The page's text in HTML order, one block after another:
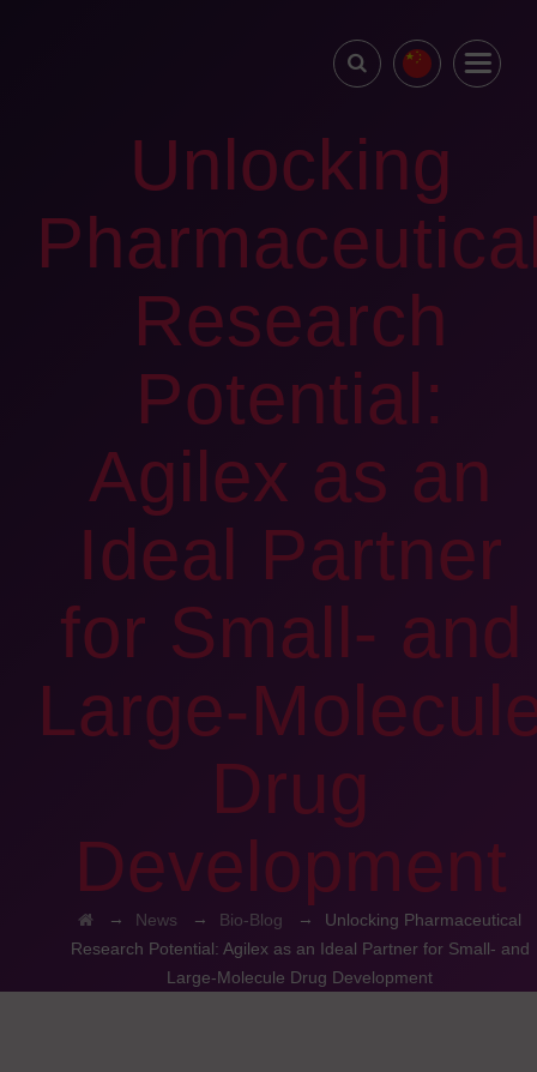
Unlocking
Research
Potential:
Agilex as an
Ideal Partner
for Small- and
Large-
Drug
Development
→ News → Bio-Blog →
Unlocking Pharmaceutical
Research Potential: Agilex as an Ideal Partner for Small- and
Large-Molecule Drug Development